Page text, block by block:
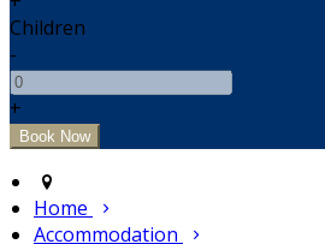
Children
-
+
Home
Accommodation